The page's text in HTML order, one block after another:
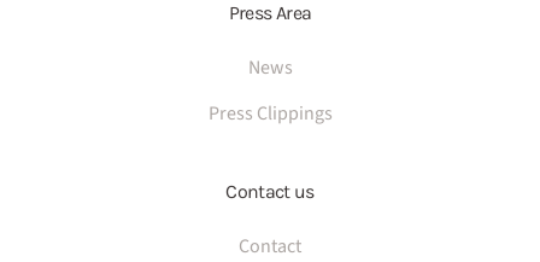
Press Area
News
Press Clippings
Contact us
Contact